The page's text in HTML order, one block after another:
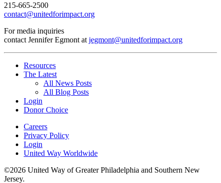
215-665-2500
contact@unitedforimpact.org
For media inquiries
contact Jennifer Egmont at jegmont@unitedforimpact.org
Resources
The Latest
All News Posts
All Blog Posts
Login
Donor Choice
Careers
Privacy Policy
Login
United Way Worldwide
©2026 United Way of Greater Philadelphia and Southern New
Jersey.